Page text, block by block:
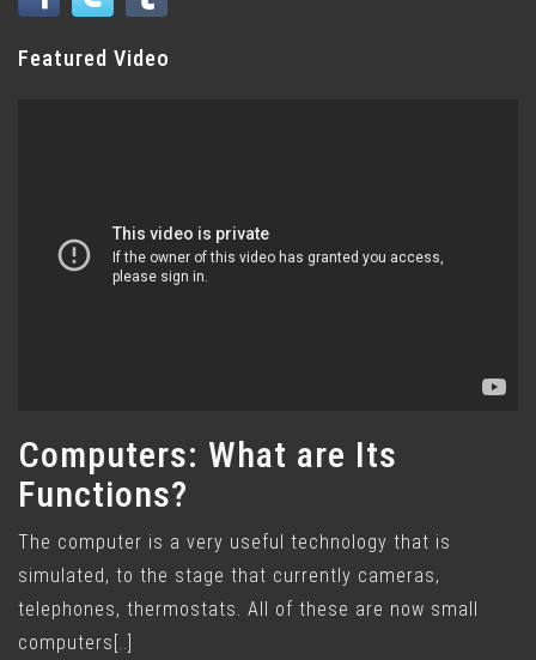
Featured Video
Computers: What are Its
Functions?
The computer is a very useful technology that is
simulated, to the stage that currently cameras,
telephones, thermostats. All of these are now small
computers[..]